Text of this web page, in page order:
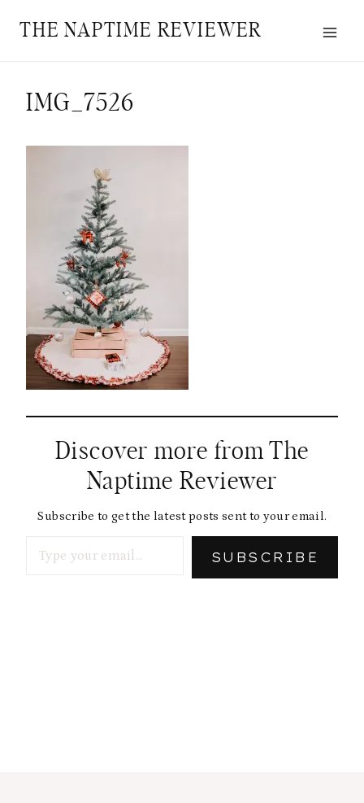
THE NAPTIME REVIEWER
IMG_7526
Discover more from The
Naptime Reviewer
Subscribe to get the latest posts sent to your email.
SUBSCRIBE